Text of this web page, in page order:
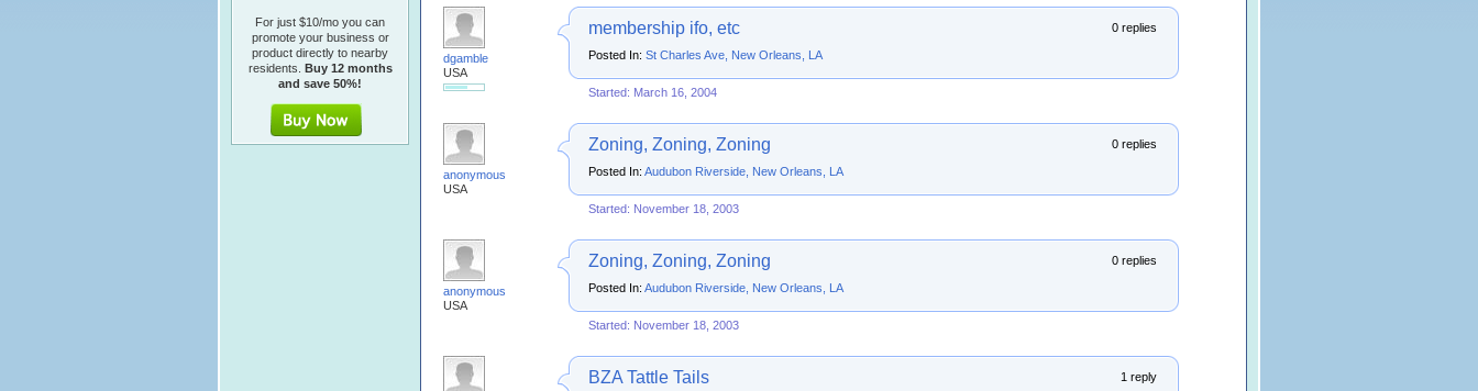
dgamble
USA
membership ifo, etc 0 replies
Posted In: St Charles Ave, New Orleans, LA
Started: March 16, 2004
anonymous
USA
Zoning, Zoning, Zoning 0 replies
Posted In: Audubon Riverside, New Orleans, LA
Started: November 18, 2003
anonymous
USA
Zoning, Zoning, Zoning 0 replies
Posted In: Audubon Riverside, New Orleans, LA
Started: November 18, 2003
BZA Tattle Tails 1 reply
For just $10/mo you can
promote your business or
product directly to nearby
residents. Buy 12 months
and save 50%!